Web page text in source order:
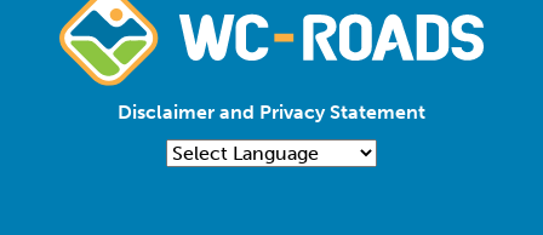
Disclaimer and Privacy Statement